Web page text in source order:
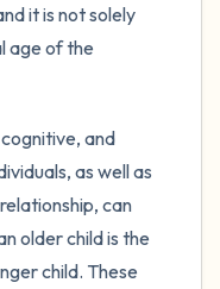
it is not solely
age of the
and
as well as
can
older child is the
child. These